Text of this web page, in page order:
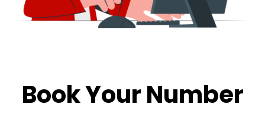
Book Your Number